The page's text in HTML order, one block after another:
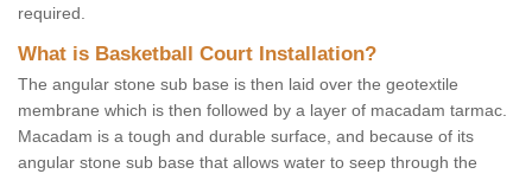
required.
What is Basketball Court Installation?
The angular stone sub base is then laid over the geotextile
membrane which is then followed by a layer of macadam tarmac.
Macadam is a tough and durable surface, and because of its
angular stone sub base that allows water to seep through the